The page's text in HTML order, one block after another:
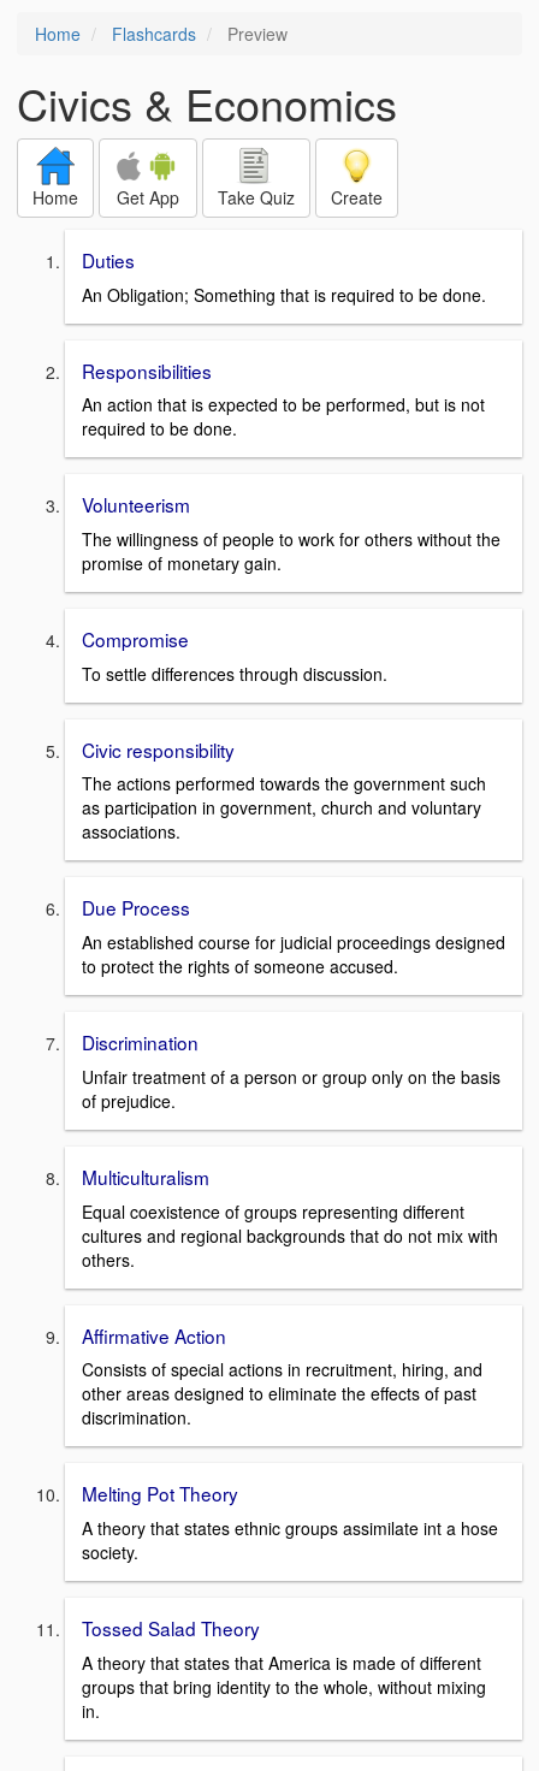
Home Flashcards Preview
Civics & Economics
Home Get App Take Quiz Create
Duties
An Obligation; Something that is required to be done.
Responsibilities
An action that is expected to be performed, but is not
required to be done.
Volunteerism
The willingness of people to work for others without the
promise of monetary gain.
Compromise
To settle differences through discussion.
Civic responsibility
The actions performed towards the government such
as participation in government, church and voluntary
associations.
Due Process
An established course for judicial proceedings designed
to protect the rights of someone accused.
Discrimination
Unfair treatment of a person or group only on the basis
of prejudice.
Multiculturalism
Equal coexistence of groups representing different
cultures and regional backgrounds that do not mix with
others.
Affirmative Action
Consists of special actions in recruitment, hiring, and
other areas designed to eliminate the effects of past
discrimination.
Melting Pot Theory
A theory that states ethnic groups assimilate int a hose
society.
Tossed Salad Theory
A theory that states that America is made of different
groups that bring identity to the whole, without mixing
in.